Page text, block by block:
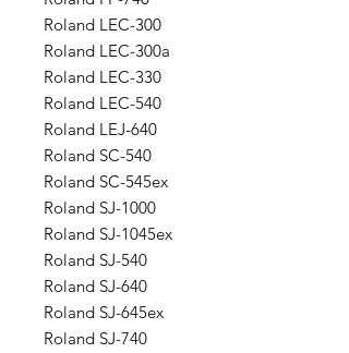
Roland LEC-300
Roland LEC-300a
Roland LEC-330
Roland LEC-540
Roland LEJ-640
Roland SC-540
Roland SC-545ex
Roland SJ-1000
Roland SJ-1045ex
Roland SJ-540
Roland SJ-640
Roland SJ-645ex
Roland SJ-740